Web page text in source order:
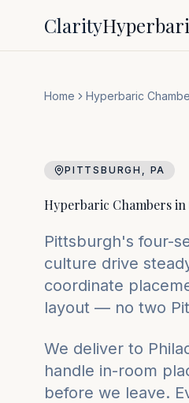
Clarity
Home Hyperbaric
PITTSBURGH , PA
Hyperbaric Chambers in
Pittsburgh's four-
culture drive
coordinate
layout — no two
We deliver to
handle in-room
before we leave.